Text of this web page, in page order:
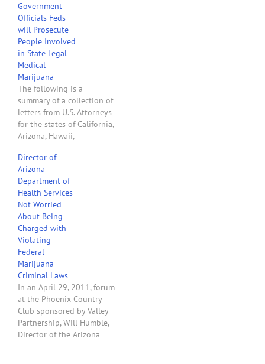
Washington's new medical
marijuana law. The next
day, April 14, 2011, the
U.S. Attorneys for the
Eastern and Western
Districts of Washington
sent…
Government
Officials Feds
will Prosecute
People Involved
in State Legal
Medical
Marijuana
The following is a
summary of a collection of
letters from U.S. Attorneys
for the states of California,
Arizona, Hawaii,
Colorado, Rhode Island,
Vermont, New Hampshire
and Maine sent to
Governors, state
legislators and state
attorney generals. The
letters all have the same
theme, i.e., the U.S. will…
Director of
Arizona
Department of
Health Services
Not Worried
About Being
Charged with
Violating
Federal
Marijuana
Criminal Laws
In an April 29, 2011, forum
at the Phoenix Country
Club sponsored by Valley
Partnership, Will Humble,
Director of the Arizona